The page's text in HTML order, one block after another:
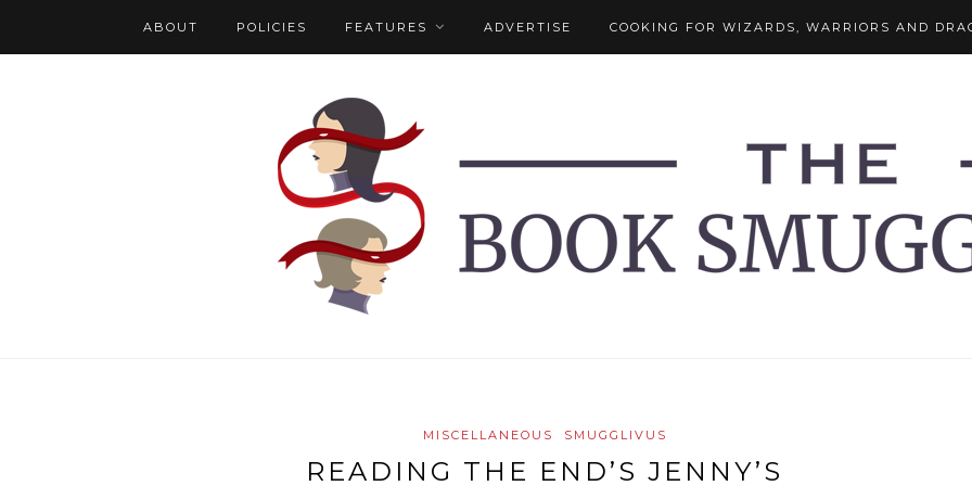
ABOUT POLICIES FEATURES ADVERTISE COOKING FOR WIZARDS, WARRIORS AND
MISCELLANEOUS SMUGGLIVUS
READING THE END’S JENNY’S